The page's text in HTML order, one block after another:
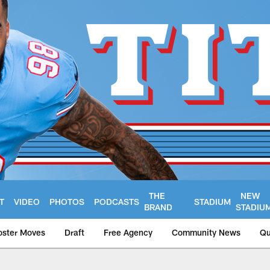
VIDEO PHOTOS PODCASTS
THE
BRAND
STADIUM
NEW
Moves Draft Free Agency Community News